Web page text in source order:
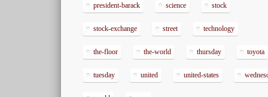
president-barack science stock
stock-exchange street technology
the-floor the-world thursday toyota
tuesday united united-states